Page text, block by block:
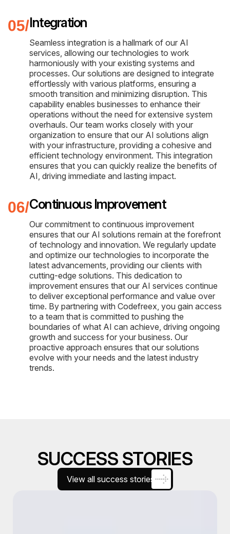
Integration
Seamless integration is a hallmark of our AI
services, allowing our technologies to work
harmoniously with your existing systems and
processes. Our solutions are designed to integrate
effortlessly with various platforms, ensuring a
smooth transition and minimizing disruption. This
capability enables businesses to enhance their
operations without the need for extensive system
overhauls. Our team works closely with your
organization to ensure that our AI solutions align
with your infrastructure, providing a cohesive and
efficient technology environment. This integration
ensures that you can quickly realize the benefits of
AI, driving immediate and lasting impact.
Continuous Improvement
Our commitment to continuous improvement
ensures that our AI solutions remain at the forefront
of technology and innovation. We regularly update
and optimize our technologies to incorporate the
latest advancements, providing our clients with
cutting-edge solutions. This dedication to
improvement ensures that our AI services continue
to deliver exceptional performance and value over
time. By partnering with Codefreex, you gain access
to a team that is committed to pushing the
boundaries of what AI can achieve, driving ongoing
growth and success for your business. Our
proactive approach ensures that our solutions
evolve with your needs and the latest industry
trends.
SUCCESS STORIES
View all success stories